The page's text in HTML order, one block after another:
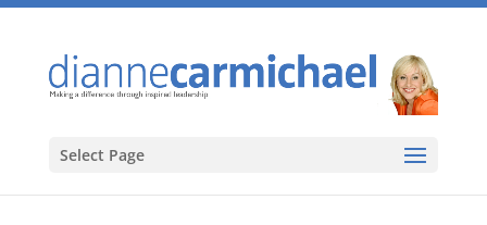
Select Page